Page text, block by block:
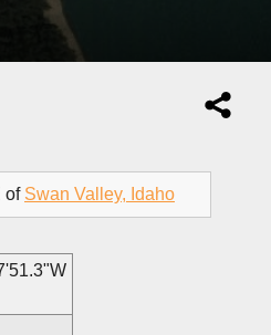
of Swan Valley, Idaho